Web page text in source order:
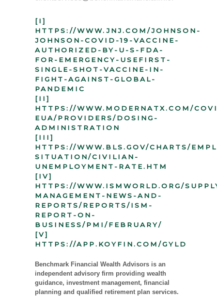
[I]
HTTPS://WWW.JNJ.COM/JOHNSON-
JOHNSON-COVID-19-VACCINE-
AUTHORIZED-BY-U-S-FDA-
FOR-EMERGENCY-USEFIRST-
SINGLE-SHOT-VACCINE-IN-
FIGHT-AGAINST-GLOBAL-
PANDEMIC
[II]
HTTPS://WWW.MODERNATX.COM/
EUA/PROVIDERS/DOSING-
ADMINISTRATION
[III]
HTTPS://WWW.BLS.GOV/CHARTS/
SITUATION/CIVILIAN-
UNEMPLOYMENT-RATE.HTM
[IV]
HTTPS://WWW.ISMWORLD.ORG/
MANAGEMENT-NEWS-AND-
REPORTS/REPORTS/ISM-
REPORT-ON-
BUSINESS/PMI/FEBRUARY/
[V]
HTTPS://APP.KOYFIN.COM/GYLD
Benchmark Financial Wealth Advisors is an
independent advisory firm providing wealth
guidance, investment management, financial
planning and qualified retirement plan services.